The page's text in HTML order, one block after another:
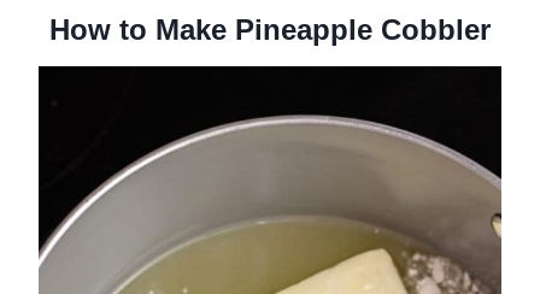
How to Make Pineapple Cobbler